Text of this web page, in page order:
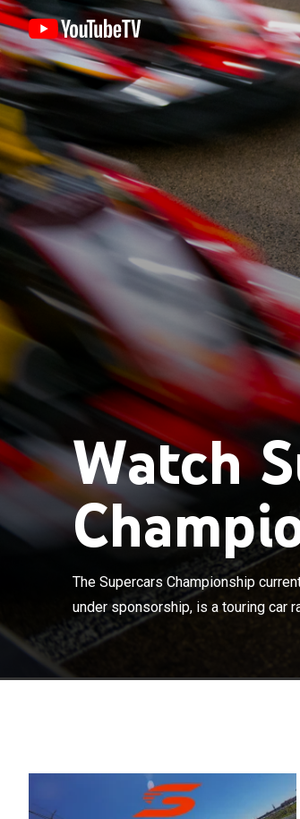
Watch
The Supercars Championship
under sponsorship, is a touring car